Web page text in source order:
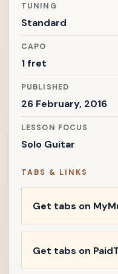
TUNING
Standard
CAPO
1 fret
PUBLISHED
26 February, 2016
LESSON FOCUS
Solo Guitar
TABS & LINKS
Get tabs on
Get tabs on